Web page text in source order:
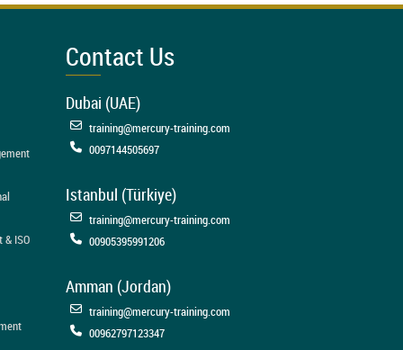
ISO
Contact Us
Dubai (UAE)
training@mercury-training.com
0097144505697
Istanbul (Türkiye)
training@mercury-training.com
00905395991206
Amman (Jordan)
training@mercury-training.com
00962797123347